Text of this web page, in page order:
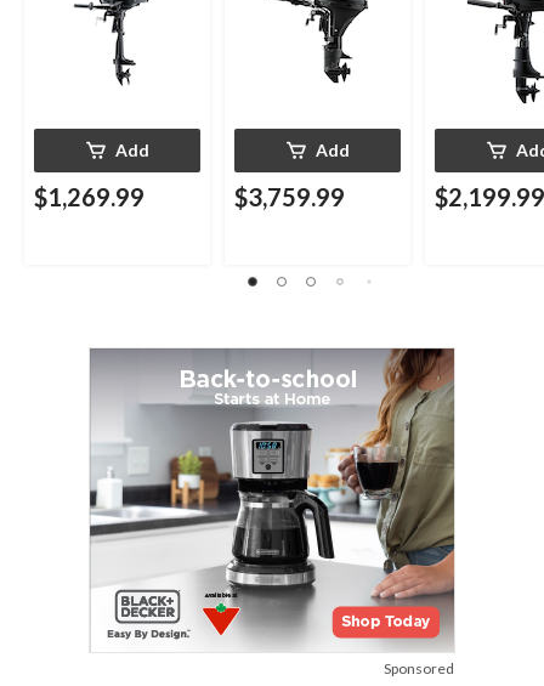
Add
$1,269.99
Add
$3,759.99 $2,199.99
Sponsored